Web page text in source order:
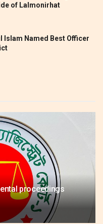
of Lalmonirhat
Islam Named Best Officer
proceedings